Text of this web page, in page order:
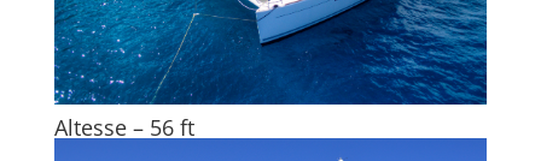
Altesse – 56 ft